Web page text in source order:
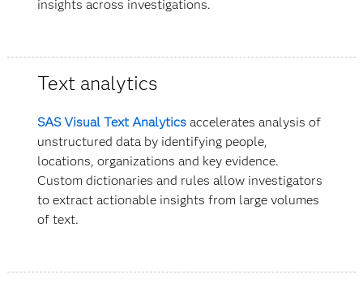
insights across investigations.
Text analytics
SAS Visual Text Analytics accelerates analysis of
unstructured data by identifying people,
locations, organizations and key evidence.
Custom dictionaries and rules allow investigators
to extract actionable insights from large volumes
of text.